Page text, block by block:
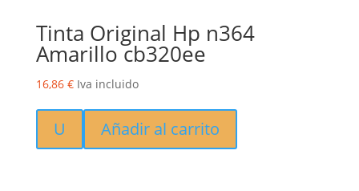
Tinta Original Hp n364
Amarillo cb320ee
16,86 € Iva incluido
U Añadir al carrito